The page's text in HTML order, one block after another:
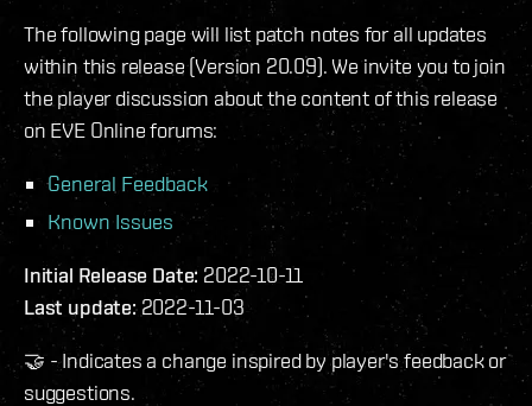
The following page will list patch notes for all updates
within this release (Version 20.09). We invite you to join
the player discussion about the content of this release
on EVE Online forums:
General Feedback
Known Issues
Initial Release Date: 2022-10-11
Last update:2022-11-03
🤝 - Indicates a change inspired by player's feedback or
suggestions.